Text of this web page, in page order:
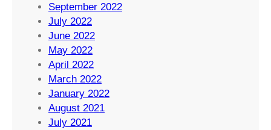
September 2022
July 2022
June 2022
May 2022
April 2022
March 2022
January 2022
August 2021
July 2021